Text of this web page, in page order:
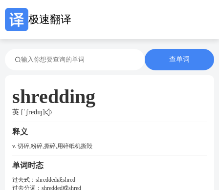
极速翻译
查单词
shredding
英 [ˈʃredɪŋ]
释义
v. 切碎,粉碎,撕碎,用碎纸机撕毁
单词时态
过去式： shredded或shred
过去分词： shredded或shred